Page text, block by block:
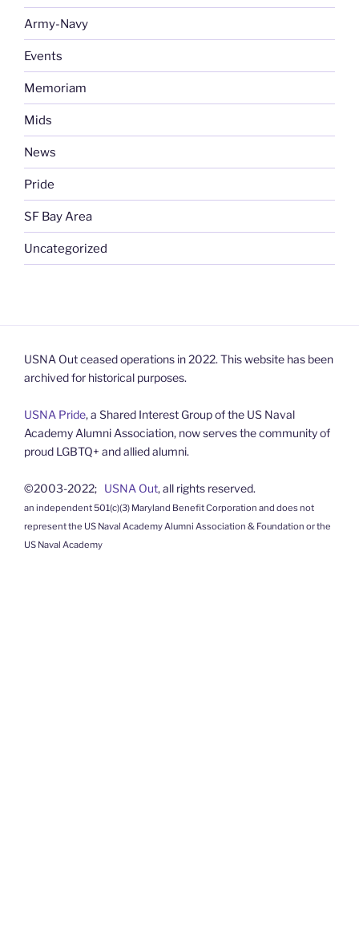
Army-Navy
Events
Memoriam
Mids
News
Pride
SF Bay Area
Uncategorized
USNA Out ceased operations in 2022. This website has been
archived for historical purposes.
USNA Pride, a Shared Interest Group of the US Naval
Academy Alumni Association, now serves the community of
proud LGBTQ+ and allied alumni.
©2003-2022; USNA Out, all rights reserved.
an independent 501(c)(3) Maryland Benefit Corporation and does not
represent the US Naval Academy Alumni Association & Foundation or the
US Naval Academy